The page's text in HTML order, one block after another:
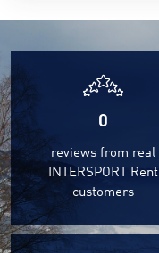
0
reviews from real
INTERSPORT Rent
customers